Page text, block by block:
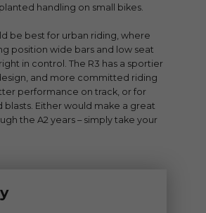
handling on small bikes.
be best for urban riding, where
position wide bars and low seat
in control. The R3 has a sportier
and more committed riding
performance on track, or for
blasts. Either would make a great
the A2 years – simply take your